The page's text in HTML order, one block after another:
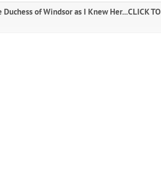
of Windsor as I Knew Her...CLICK TO